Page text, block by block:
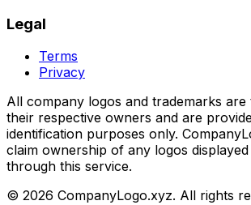
Legal
Terms
Privacy
All company logos and trademarks
their respective owners and are
identification purposes only.
claim ownership of any logos
through this service.
© 2026 CompanyLogo.xyz. All rights